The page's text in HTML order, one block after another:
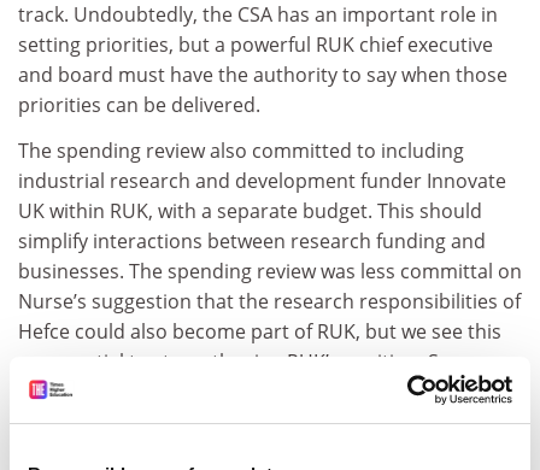
track. Undoubtedly, the CSA has an important role in
setting priorities, but a powerful RUK chief executive
and board must have the authority to say when those
priorities can be delivered.
The spending review also committed to including
industrial research and development funder Innovate
UK within RUK, with a separate budget. This should
simplify interactions between research funding and
businesses. The spending review was less committal on
Nurse’s suggestion that the research responsibilities of
Hefce could also become part of RUK, but we see this
as essential to strengthening RUK’s position. Some
worry that this may create temptations to raid block
grant funding; RUK’s responsibility to deliver the dual-